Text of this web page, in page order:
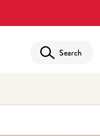
Search